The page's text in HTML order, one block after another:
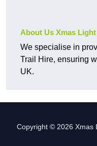
About Us Xmas
We specialise in
Trail Hire, ensuring
UK.
Copyright © 2026 Xmas